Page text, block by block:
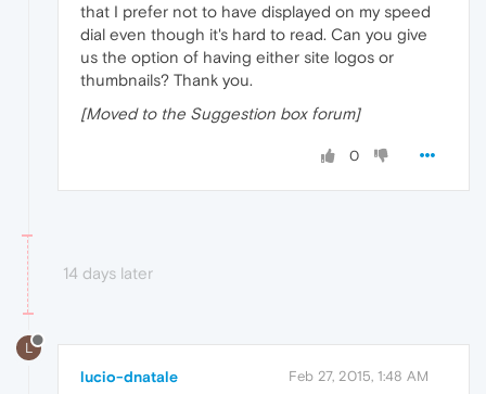
that I prefer not to have displayed on my speed
dial even though it's hard to read. Can you give
us the option of having either site logos or
thumbnails? Thank you.
[Moved to the Suggestion box forum]
0
14 days later
L
lucio-dnatale Feb 27, 2015, 1:48 AM